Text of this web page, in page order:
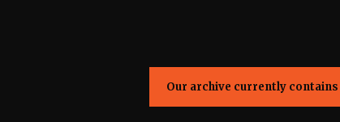
Our archive currently contains